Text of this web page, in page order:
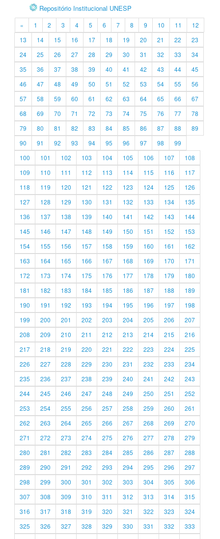
Repositório Institucional UNESP
« 1 2 3 4 5 6 7 8 9 10 11
12
13
14 15 16 17 18 19 20 21 22
23
24
25 26 27 28 29 30 31 32 33
34
35
36 37 38 39 40 41 42 43 44
45
46
47 48 49 50 51 52 53 54 55
56
57
58 59 60 61 62 63 64 65 66
67
68
69 70 71 72 73 74 75 76 77
78
79
80 81 82 83 84 85 86 87 88
89
90
91 92 93 94 95 96 97 98
99
100
101 102 103 104 105 106 107
108
109
110 111 112 113 114 115 116
117
118
119 120 121 122 123 124 125
126
127
128 129 130 131 132 133 134
135
136
137 138 139 140 141 142 143
144
145
146 147 148 149 150 151 152
153
154
155 156 157 158 159 160 161
162
163
164 165 166 167 168 169 170
171
172
173 174 175 176 177 178 179
180
181
182 183 184 185 186 187 188
189
190
191 192 193 194 195 196 197
198
199
200 201 202 203 204 205 206
207
208
209 210 211 212 213 214 215
216
217
218 219 220 221 222 223 224
225
226
227 228 229 230 231 232 233
234
235
236 237 238 239 240 241 242
243
244
245 246 247 248 249 250 251
252
253
254 255 256 257 258 259 260
261
262
263 264 265 266 267 268 269
270
271
272 273 274 275 276 277 278
279
280
281 282 283 284 285 286 287
288
289
290 291 292 293 294 295 296
297
298
299 300 301 302 303 304 305
306
307
308 309 310 311 312 313 314
315
316
317 318 319 320 321 322 323
324
325
326 327 328 329 330 331 332
333